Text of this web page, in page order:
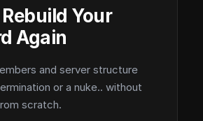
Your
Again
and server structure
or a nuke.. without
scratch.